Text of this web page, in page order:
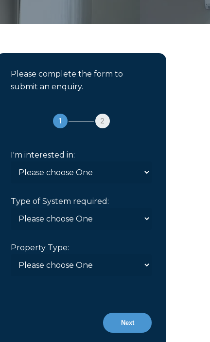
Please complete the form to
submit an enquiry.
1 2
I'm interested in:
Type of System required:
Property Type:
Next